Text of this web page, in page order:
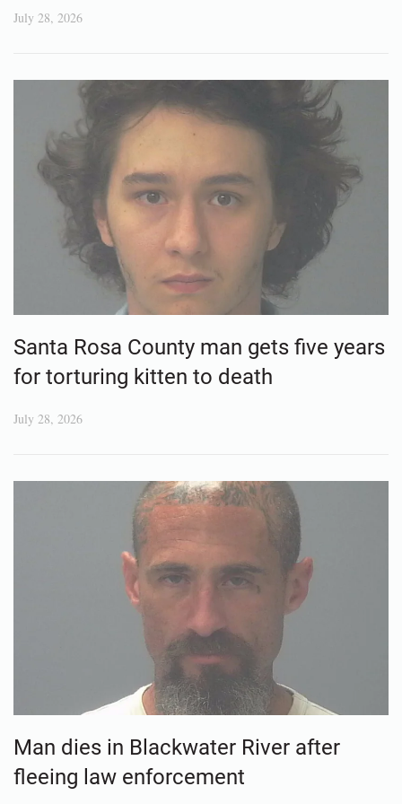
July 28, 2026
Santa Rosa County man gets five years
for torturing kitten to death
July 28, 2026
Man dies in Blackwater River after
fleeing law enforcement